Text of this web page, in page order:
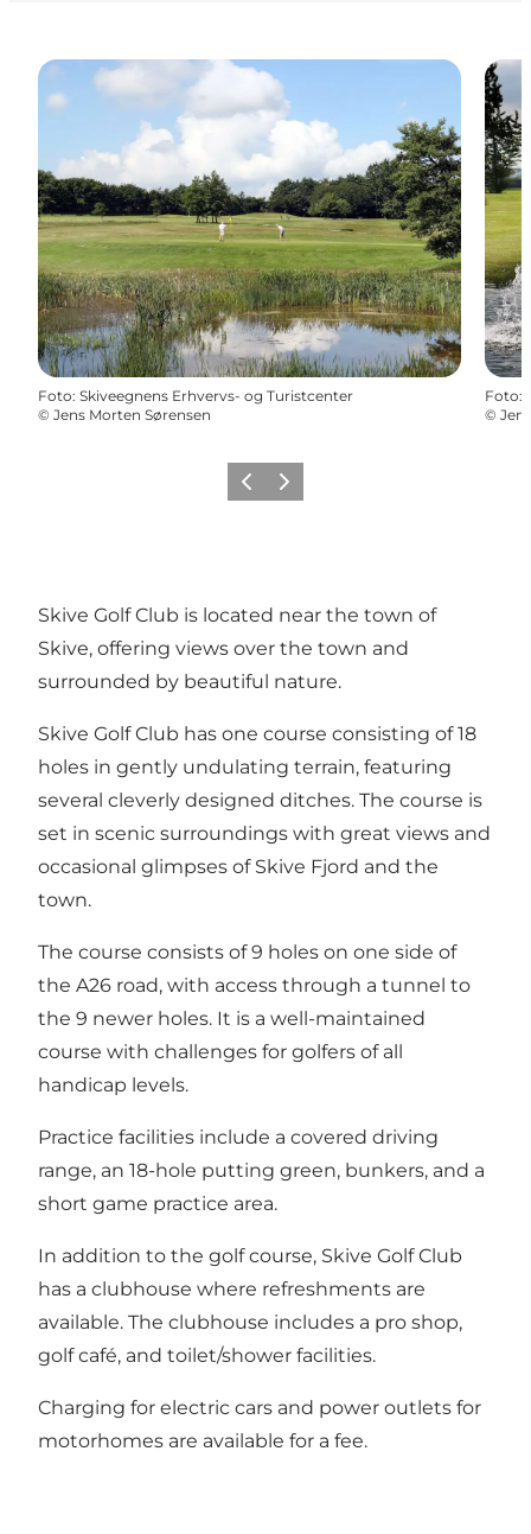
Foto: Skiveegnens Erhvervs- og Turistcenter
© Jens Morten Sørensen
Foto:
©
Föregående
Nästa
Skive Golf Club is located near the town of
Skive, offering views over the town and
surrounded by beautiful nature.
Skive Golf Club has one course consisting of 18
holes in gently undulating terrain, featuring
several cleverly designed ditches. The course is
set in scenic surroundings with great views and
occasional glimpses of Skive Fjord and the
town.
The course consists of 9 holes on one side of
the A26 road, with access through a tunnel to
the 9 newer holes. It is a well-maintained
course with challenges for golfers of all
handicap levels.
Practice facilities include a covered driving
range, an 18-hole putting green, bunkers, and a
short game practice area.
In addition to the golf course, Skive Golf Club
has a clubhouse where refreshments are
available. The clubhouse includes a pro shop,
golf café, and toilet/shower facilities.
Charging for electric cars and power outlets for
motorhomes are available for a fee.